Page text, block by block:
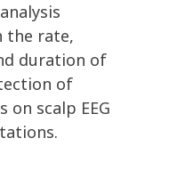
the rate,
duration of
of
on scalp EEG